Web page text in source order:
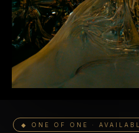
◆ ONE OF ONE ·